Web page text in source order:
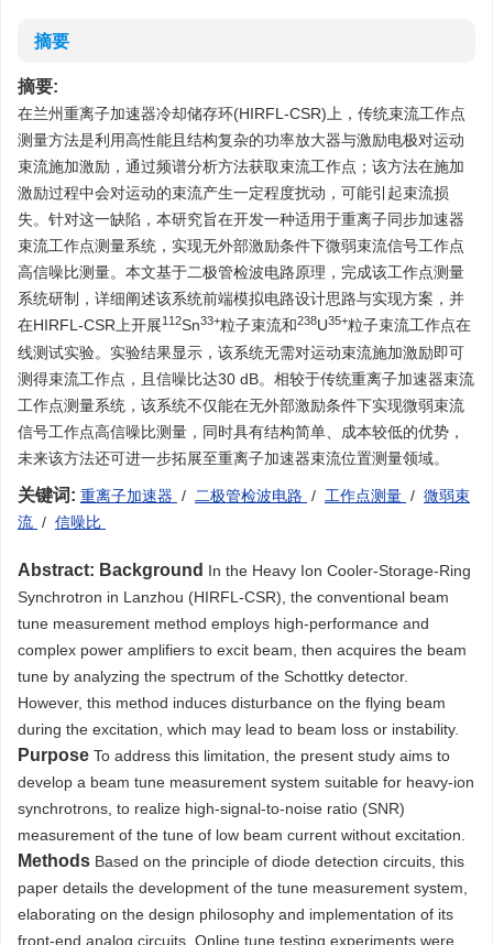
摘要
摘要:
在兰州重离子加速器冷却储存环(HIRFL-CSR)上，传统束流工作点
测量方法是利用高性能且结构复杂的功率放大器与激励电极对运动
束流施加激励，通过频谱分析方法获取束流工作点；该方法在施加
激励过程中会对运动的束流产生一定程度扰动，可能引起束流损
失。针对这一缺陷，本研究旨在开发一种适用于重离子同步加速器
束流工作点测量系统，实现无外部激励条件下微弱束流信号工作点
高信噪比测量。本文基于二极管检波电路原理，完成该工作点测量
系统研制，详细阐述该系统前端模拟电路设计思路与实现方案，并
在HIRFL-CSR上开展112Sn33+粒子束流和238U35+粒子束流工作点在
线测试实验。实验结果显示，该系统无需对运动束流施加激励即可
测得束流工作点，且信噪比达30 dB。相较于传统重离子加速器束流
工作点测量系统，该系统不仅能在无外部激励条件下实现微弱束流
信号工作点高信噪比测量，同时具有结构简单、成本较低的优势，
未来该方法还可进一步拓展至重离子加速器束流位置测量领域。
关键词: 重离子加速器 / 二极管检波电路 / 工作点测量 / 微弱束
流 / 信噪比
Abstract: Background In the Heavy Ion Cooler-Storage-Ring
Synchrotron in Lanzhou (HIRFL-CSR), the conventional beam
tune measurement method employs high-performance and
complex power amplifiers to excit beam, then acquires the beam
tune by analyzing the spectrum of the Schottky detector.
However, this method induces disturbance on the flying beam
during the excitation, which may lead to beam loss or instability.
Purpose To address this limitation, the present study aims to
develop a beam tune measurement system suitable for heavy-ion
synchrotrons, to realize high-signal-to-noise ratio (SNR)
measurement of the tune of low beam current without excitation.
Methods Based on the principle of diode detection circuits, this
paper details the development of the tune measurement system,
elaborating on the design philosophy and implementation of its
front-end analog circuits. Online tune testing experiments were